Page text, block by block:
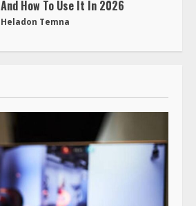
And How To Use It In 2026
Heladon Temna